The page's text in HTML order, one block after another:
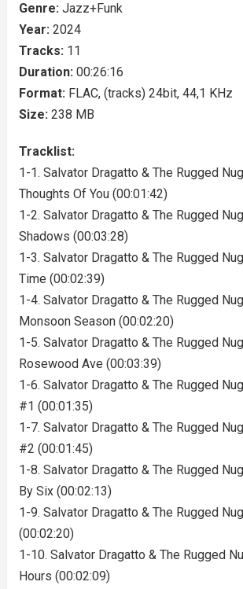
Genre: Jazz+Funk
Year: 2024
Tracks: 11
Duration: 00:26:16
Format: FLAC, (tracks) 24bit, 44,1 KHz
Size: 238 MB
Tracklist:
1-1. Salvator Dragatto & The Rugged
Thoughts Of You (00:01:42)
1-2. Salvator Dragatto & The Rugged
Shadows (00:03:28)
1-3. Salvator Dragatto & The Rugged
Time (00:02:39)
1-4. Salvator Dragatto & The Rugged
Monsoon Season (00:02:20)
1-5. Salvator Dragatto & The Rugged
Rosewood Ave (00:03:39)
1-6. Salvator Dragatto & The Rugged
#1 (00:01:35)
1-7. Salvator Dragatto & The Rugged
#2 (00:01:45)
1-8. Salvator Dragatto & The Rugged
By Six (00:02:13)
1-9. Salvator Dragatto & The Rugged
(00:02:20)
1-10. Salvator Dragatto & The Rugged
Hours (00:02:09)